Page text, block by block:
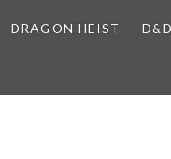
DRAGON HEIST